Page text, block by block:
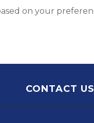
on your
CONTACT US